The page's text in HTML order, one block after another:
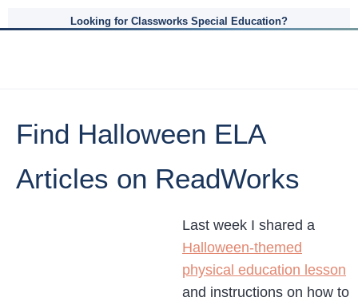
Looking for Classworks Special Education?
Find Halloween ELA
Articles on ReadWorks
Last week I shared a
Halloween-themed
physical education lesson
and instructions on how to